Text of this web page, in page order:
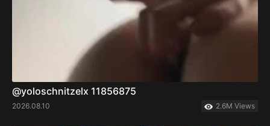
@yoloschnitzelx 11856875
2026.08.10 2.6M Views